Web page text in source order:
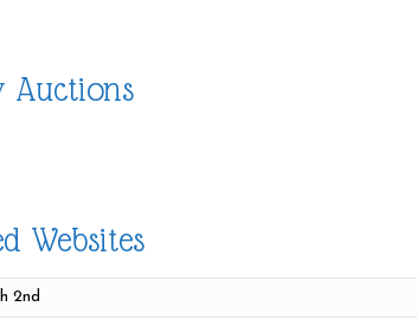
Auctions
Websites